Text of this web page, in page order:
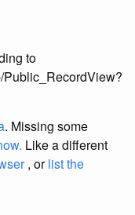
to
Public_RecordView?
. Missing some
Like a different
, orlist the